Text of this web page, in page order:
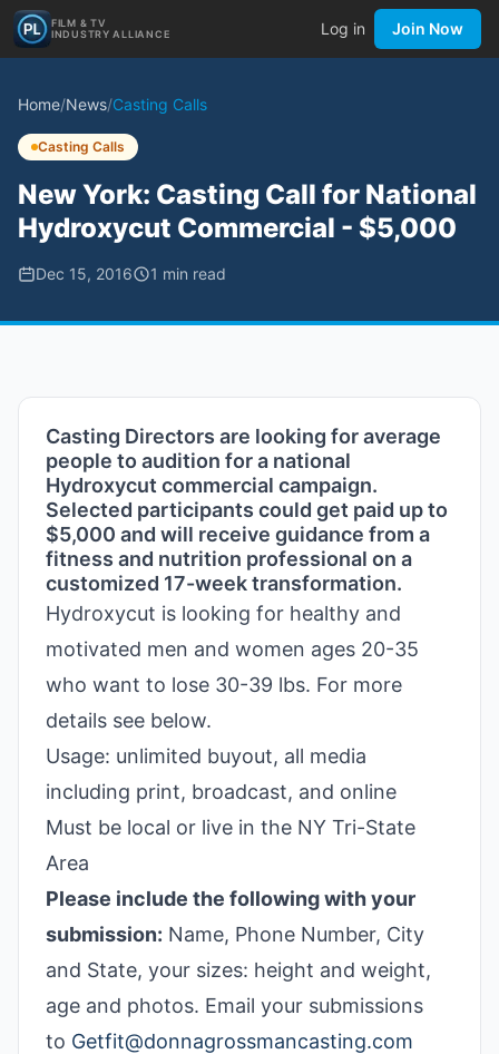
FILM & TV
INDUSTRY ALLIANCE
Log in Join Now
Home/News/Casting Calls
Casting Calls
New York: Casting Call for National
Hydroxycut Commercial - $5,000
Dec 15, 2016 1 min read
Casting Directors are looking for average
people to audition for a national
Hydroxycut commercial campaign.
Selected participants could get paid up to
$5,000 and will receive guidance from a
fitness and nutrition professional on a
customized 17-week transformation.
Hydroxycut is looking for healthy and
motivated men and women ages 20-35
who want to lose 30-39 lbs. For more
details see below.
Usage: unlimited buyout, all media
including print, broadcast, and online
Must be local or live in the NY Tri-State
Area
Please include the following with your
submission: Name, Phone Number, City
and State, your sizes: height and weight,
age and photos. Email your submissions
to Getfit@donnagrossmancasting.com